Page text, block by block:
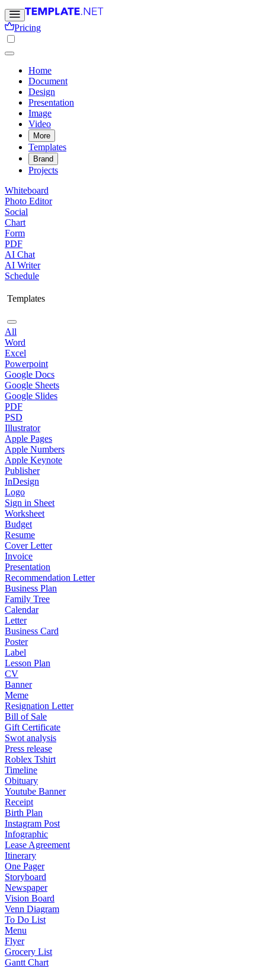
Pricing
Home
Document
Design
Presentation
Image
Video
More
Templates
Brand
Projects
Whiteboard
Photo Editor
Social
Chart
Form
PDF
AI Chat
AI Writer
Schedule
Templates
All
Word
Excel
Powerpoint
Google Docs
Google Sheets
Google Slides
PDF
PSD
Illustrator
Apple Pages
Apple Numbers
Apple Keynote
Publisher
InDesign
Logo
Sign in Sheet
Worksheet
Budget
Resume
Cover Letter
Invoice
Presentation
Recommendation Letter
Business Plan
Family Tree
Calendar
Letter
Business Card
Poster
Label
Lesson Plan
CV
Banner
Meme
Resignation Letter
Bill of Sale
Gift Certificate
Swot analysis
Press release
Roblex Tshirt
Timeline
Obituary
Youtube Banner
Receipt
Birth Plan
Instagram Post
Infographic
Lease Agreement
Itinerary
One Pager
Storyboard
Newspaper
Vision Board
Venn Diagram
To Do List
Menu
Flyer
Grocery List
Gantt Chart